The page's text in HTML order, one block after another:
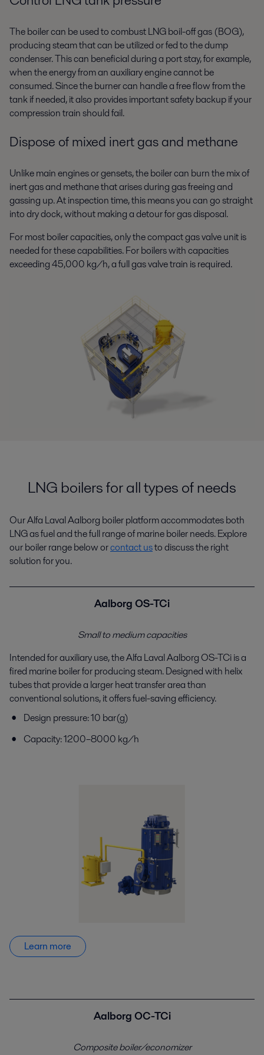
The boiler can be used to combust LNG boil-off gas (BOG),
producingsteam that can be utilized or fed to the dump
condenser. This can beneficial during a port stay, for example,
when the energy from anauxiliary engine cannot be
consumed. Since the burner can handle afree flow from the
tank if needed, it also provides important safetybackup if your
compression train should fail.
Dispose of mixed inert gas and methane
Unlike main engines or gensets, the boiler can burn the mix of
inert gasand methane that arises during gas freeing and
gassing up. Atinspection time, this means you can go straight
into dry dock, withoutmaking a detour for gas disposal.
For most boiler capacities, only the compact gas valve unit is
needed forthese capabilities. For boilers with capacities
exceeding 45,000 kg/h, a fullgas valve train is required.
LNG boilers for all types of needs
Our Alfa Laval Aalborg boiler platform accommodatesboth
LNG as fuel and the full range of marine boilerneeds. Explore
our boiler range below orcontact ustodiscuss the right
solution for you.
Aalborg OS-TCi
Small to medium capacities
Intended for auxiliary use, the Alfa Laval Aalborg OS-TCiis a
fired marine boiler for producing steam.Designed with helix
tubes that provide a larger heattransfer area than
conventional solutions, it offers fuel-saving efficiency.
Design pressure: 10 bar(g)
Capacity: 1200–8000 kg/h
Learn more
Aalborg OC-TCi
Composite boiler/economizer